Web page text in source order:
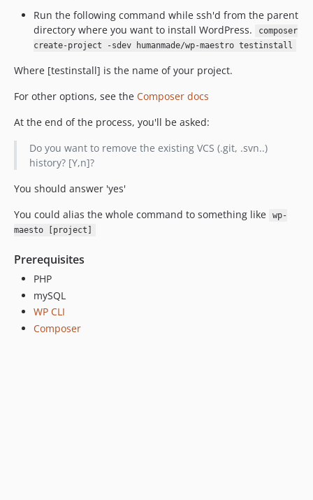
Run the following command while ssh'd from the parent
directory where you want to install WordPress.
composer
create-project -sdev humanmade/wp-maestro testinstall
Where [testinstall] is the name of your project.
For other options, see the Composer docs
At the end of the process, you'll be asked:
Do you want to remove the existing VCS (.git, .svn..)
history? [Y,n]?
You should answer 'yes'
You could alias the whole command to something like
wp-
maesto [project]
Prerequisites
PHP
mySQL
WP CLI
Composer